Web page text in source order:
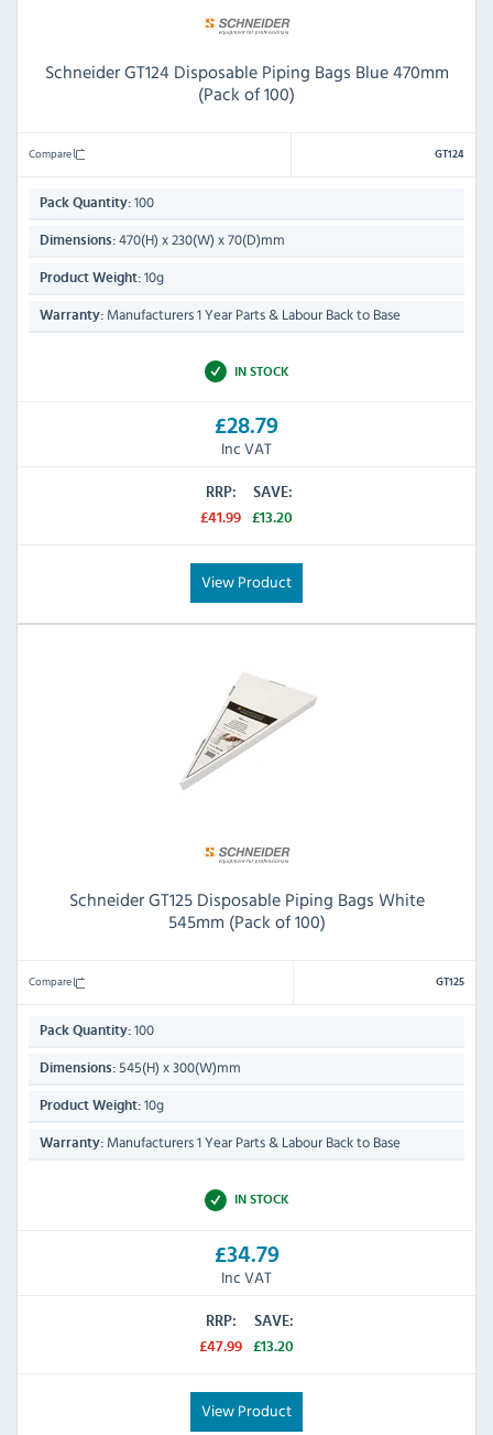
Schneider GT124 Disposable Piping Bags Blue 470mm
(Pack of 100)
Compare GT124
Pack Quantity: 100
Dimensions: 470(H) x 230(W) x 70(D)mm
Product Weight: 10g
Warranty: Manufacturers 1 Year Parts & Labour Back to Base
IN STOCK
£28.79
Inc VAT
RRP:
£41.99
SAVE:
£13.20
View Product
Schneider GT125 Disposable Piping Bags White
545mm (Pack of 100)
Compare GT125
Pack Quantity: 100
Dimensions: 545(H) x 300(W)mm
Product Weight: 10g
Warranty: Manufacturers 1 Year Parts & Labour Back to Base
IN STOCK
£34.79
Inc VAT
RRP:
£47.99
SAVE:
£13.20
View Product